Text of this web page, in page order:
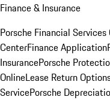
Finance & Insurance
Porsche Financial Services
CenterFinance Application
InsurancePorsche
OnlineLease Return
ServicePorsche